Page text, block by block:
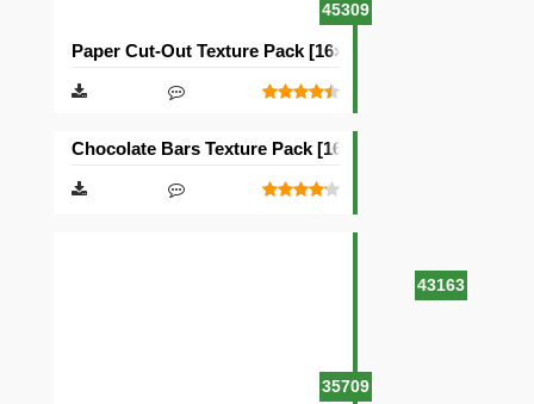
45309
Paper Cut-Out Texture Pack [16×16]
43163
Chocolate Bars Texture Pack [16×16]
35709